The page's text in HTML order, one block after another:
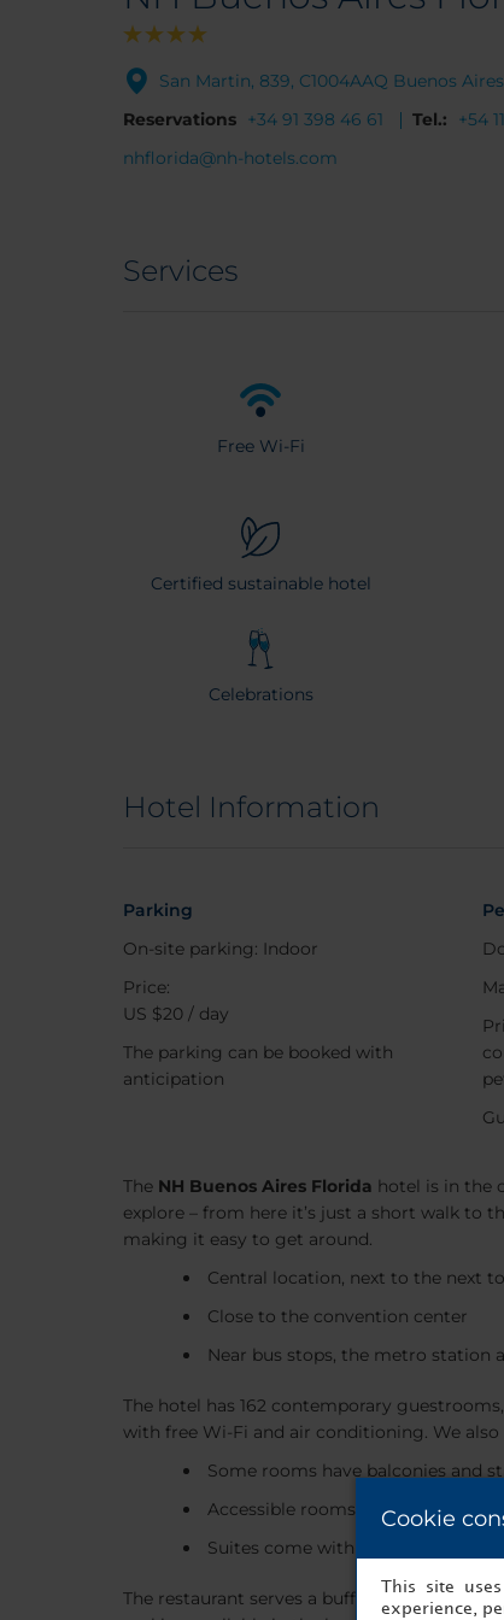
San Martin, 839, C1004AAQ Buenos
Reservations +34 91 398 46 61 Tel.:
+54
nhflorida@nh-hotels.com
Services
Free Wi-Fi
Certified sustainable hotel
Celebrations
Hotel Information
Parking
On-site parking: Indoor
Price:
US $20 / day
The parking can be booked with
anticipation
The NH Buenos Aires Florida hotel is in the
explore – from here it’s just a short walk to
making it easy to get around.
Central location, next to the next
Close to the convention center
Near bus stops, the metro station
The hotel has 162 contemporary
with free Wi-Fi and air conditioning. We
Some rooms have balconies and
Accessible rooms available
Suites come with separate sitting
The restaurant serves a buffet breakfast, as
Cookie
This site
experience,